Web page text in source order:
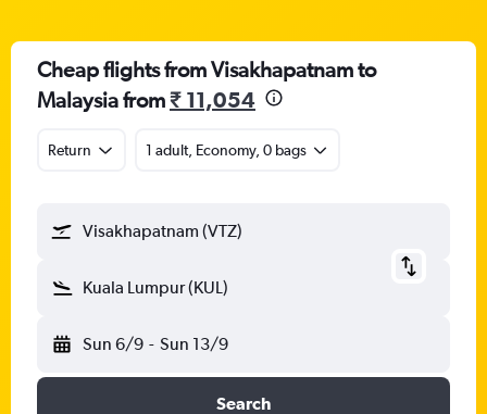
Cheap flights from Visakhapatnam to
Malaysia from₹ 11,054
Return 1 adult, Economy, 0 bags
Visakhapatnam (VTZ)
Kuala Lumpur (KUL)
Sun 6/9 - Sun 13/9
Search